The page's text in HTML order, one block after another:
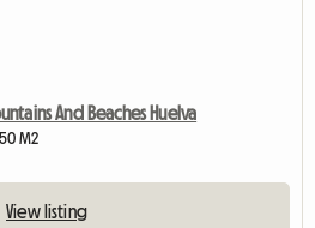
And Beaches Huelva
M2
View listing